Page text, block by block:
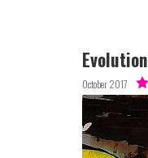
Evolution
October 2017